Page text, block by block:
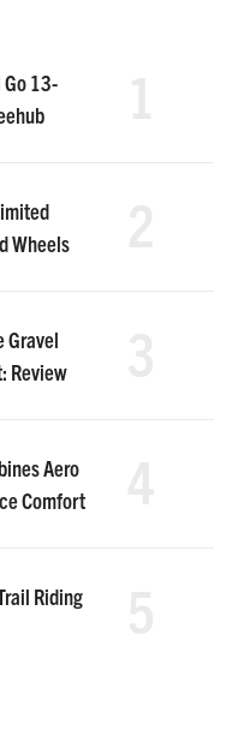
Go 13-
Wheels
Gravel
Review
Aero
Comfort
Riding